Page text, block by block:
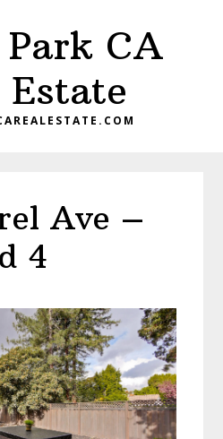
CA
Estate
Ave –
4